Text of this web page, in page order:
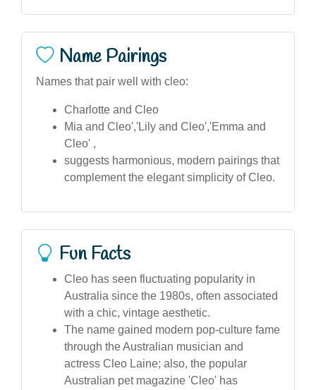
Name Pairings
Names that pair well with cleo:
Charlotte and Cleo
Mia and Cleo','Lily and Cleo','Emma and
Cleo' ,
suggests harmonious, modern pairings that
complement the elegant simplicity of Cleo.
Fun Facts
Cleo has seen fluctuating popularity in
Australia since the 1980s, often associated
with a chic, vintage aesthetic.
The name gained modern pop-culture fame
through the Australian musician and
actress Cleo Laine; also, the popular
Australian pet magazine 'Cleo' has